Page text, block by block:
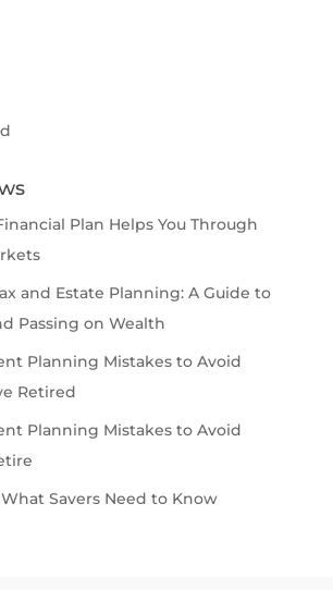
Plan Helps You Through
and Estate Planning: A Guide to
Passing on Wealth
Planning Mistakes to Avoid
Retired
Planning Mistakes to Avoid
What Savers Need to Know